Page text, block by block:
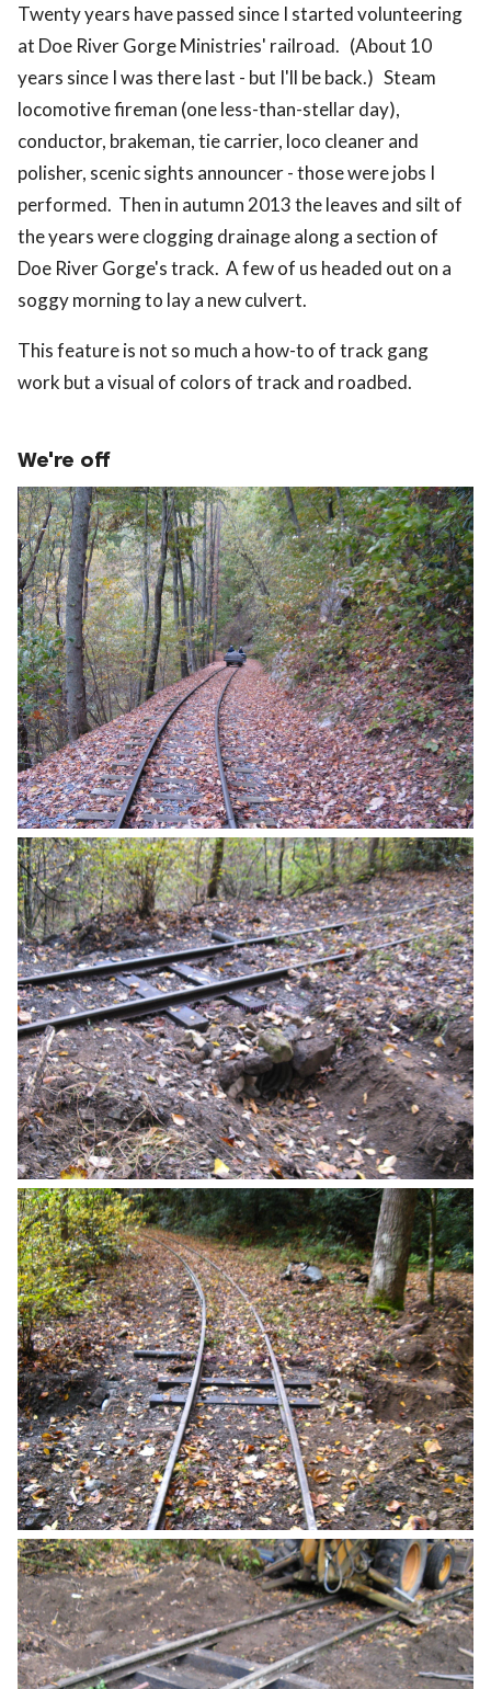
Twenty years have passed since I started volunteering
at Doe River Gorge Ministries' railroad. (About 10
years since I was there last - but I'll be back.) Steam
locomotive fireman (one less-than-stellar day),
conductor, brakeman, tie carrier, loco cleaner and
polisher, scenic sights announcer - those were jobs I
performed. Then in autumn 2013 the leaves and silt of
the years were clogging drainage along a section of
Doe River Gorge's track. A few of us headed out on a
soggy morning to lay a new culvert.
This feature is not so much a how-to of track gang
work but a visual of colors of track and roadbed.
We're off